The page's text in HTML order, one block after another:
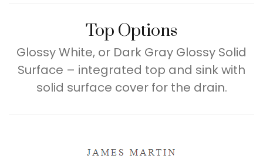
Top Options
Glossy White, or Dark Gray Glossy Solid
Surface – integrated top and sink with
solid surface cover for the drain.